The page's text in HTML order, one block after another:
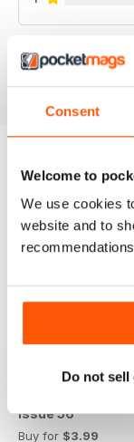
Consent
Welcome to
We use cookies
website and to
Do not
BACK ISSUES
Issue 56
Buy for $3.99